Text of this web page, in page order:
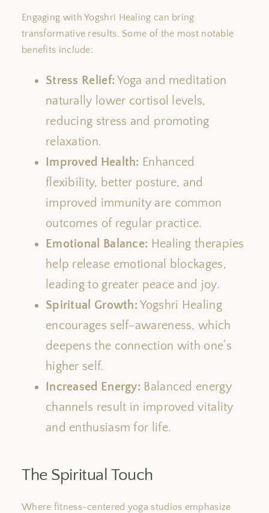
Engaging with Yogshri Healing can bring
transformative results. Some of the most notable
benefits include:
Stress Relief: Yoga and meditation
naturally lower cortisol levels,
reducing stress and promoting
relaxation.
Improved Health: Enhanced
flexibility, better posture, and
improved immunity are common
outcomes of regular practice.
Emotional Balance: Healing therapies
help release emotional blockages,
leading to greater peace and joy.
Spiritual Growth: Yogshri Healing
encourages self-awareness,which
deepens the connection with one’s
higher self.
Increased Energy: Balanced energy
channels result in improved vitality
and enthusiasm for life.
The Spiritual Touch
Where fitness-centered yoga studios emphasize